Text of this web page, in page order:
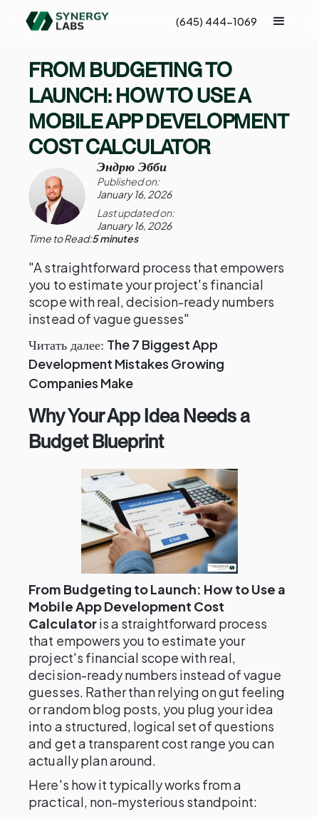
(645) 444-1069
FROM BUDGETING TO
LAUNCH: HOW TO USE A
MOBILE APP DEVELOPMENT
COST CALCULATOR
Эндрю Эбби
Published on:
January 16, 2026
Last updated on:
January 16, 2026
Time to Read:5 minutes
"A straightforward process that empowers
you to estimate your project's financial
scope with real, decision-ready numbers
instead of vague guesses"
Читать далее: The 7 Biggest App
Development Mistakes Growing
Companies Make
Why Your App Idea Needs a
Budget Blueprint
From Budgeting to Launch: How to Use a
Mobile App Development Cost
Calculatoris a straightforward process
that empowers you to estimate your
project's financial scope with real,
decision-ready numbers instead of vague
guesses. Rather than relying on gut feeling
or random blog posts, you plug your idea
into a structured, logical set of questions
and get a transparent cost range you can
actually plan around.
Here's how it typically works from a
practical, non-mysterious standpoint: